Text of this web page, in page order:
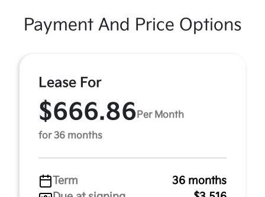
Payment And Price Options
Lease For
$666.86 Per Month
for 36 months
Term
36 months